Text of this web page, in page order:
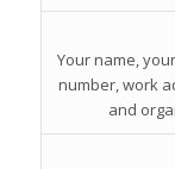
Your name,
number, work
and